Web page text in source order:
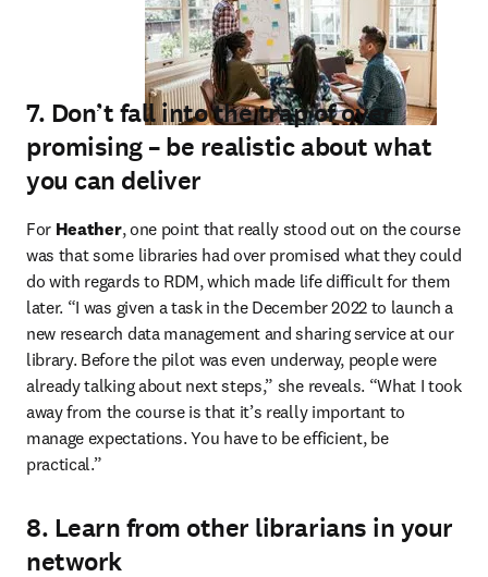
7. Don’t fall into the trap of over
promising – be realistic about what
you can deliver
For Heather, one point that really stood out on the course
was that some libraries had over promised what they could
do with regards to RDM, which made life difficult for them
later. “I was given a task in the December 2022 to launch a
new research data management and sharing service at our
library. Before the pilot was even underway, people were
already talking about next steps,” she reveals. “What I took
away from the course is that it’s really important to
manage expectations. You have to be efficient, be
practical.”
8. Learn from other librarians in your
network